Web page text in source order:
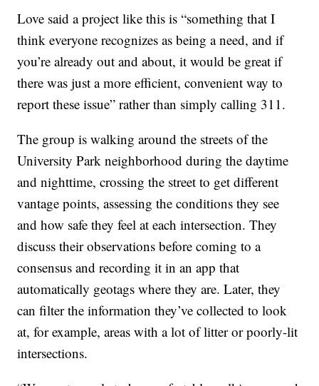
Love said a project like this is “something that I
think everyone recognizes as being a need, and if
you’re already out and about, it would be great if
there was just a more efficient, convenient way to
report these issue” rather than simply calling 311.
The group is walking around the streets of the
University Park neighborhood during the daytime
and nighttime, crossing the street to get different
vantage points, assessing the conditions they see
and how safe they feel at each intersection. They
discuss their observations before coming to a
consensus and recording it in an app that
automatically geotags where they are. Later, they
can filter the information they’ve collected to look
at, for example, areas with a lot of litter or poorly-lit
intersections.